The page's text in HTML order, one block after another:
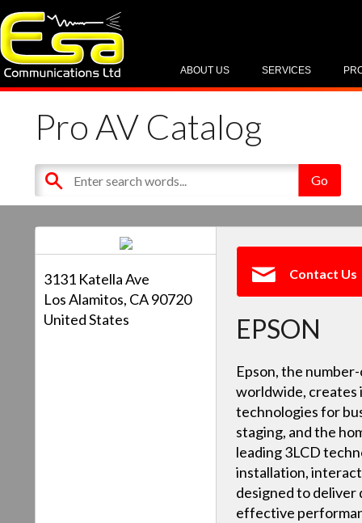
SERVICES
ABOUT US
Pro AV Catalog
3131 Katella Ave
Los Alamitos, CA 90720
United States
Contact Us
EPSON
Epson, the
worldwide,
technologies for
staging, and the
leading 3LCD
installation,
designed to deliver
effective